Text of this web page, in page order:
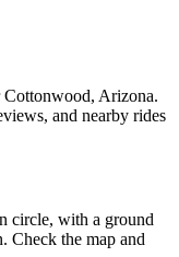
Arizona.
and nearby rides
circle, with a ground
Check the map and